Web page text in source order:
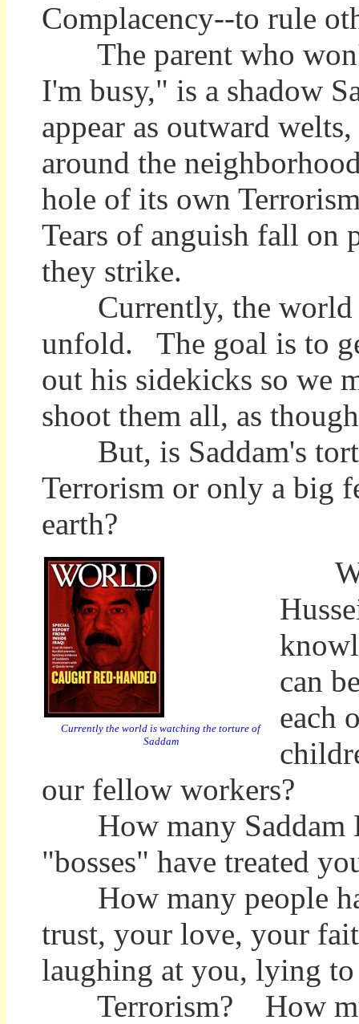
Complacency--to rule
The parent who
I'm busy," is a shadow
appear as outward
around the
hole of its own
Tears of anguish fall on
they strike.
Currently, the world
unfold. The goal is to
out his sidekicks so we
shoot them all, as
But, is Saddam's
Terrorism or only a big
earth?
Currently the world is watching the torture of
Saddam
can
each
our fellow workers?
How many Saddam
"bosses" have treated
How many people
trust, your love, your
laughing at you, lying
Terrorism? How